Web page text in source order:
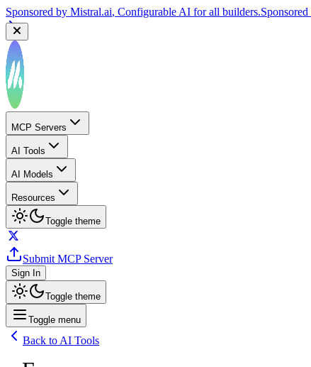
Sponsored by Mistral.ai, Configurable AI for all builders.
MCP Servers
AI Tools
AI Models
Resources
Toggle theme
Submit MCP Server
Sign In
Toggle theme
Toggle menu
Back to AI Tools